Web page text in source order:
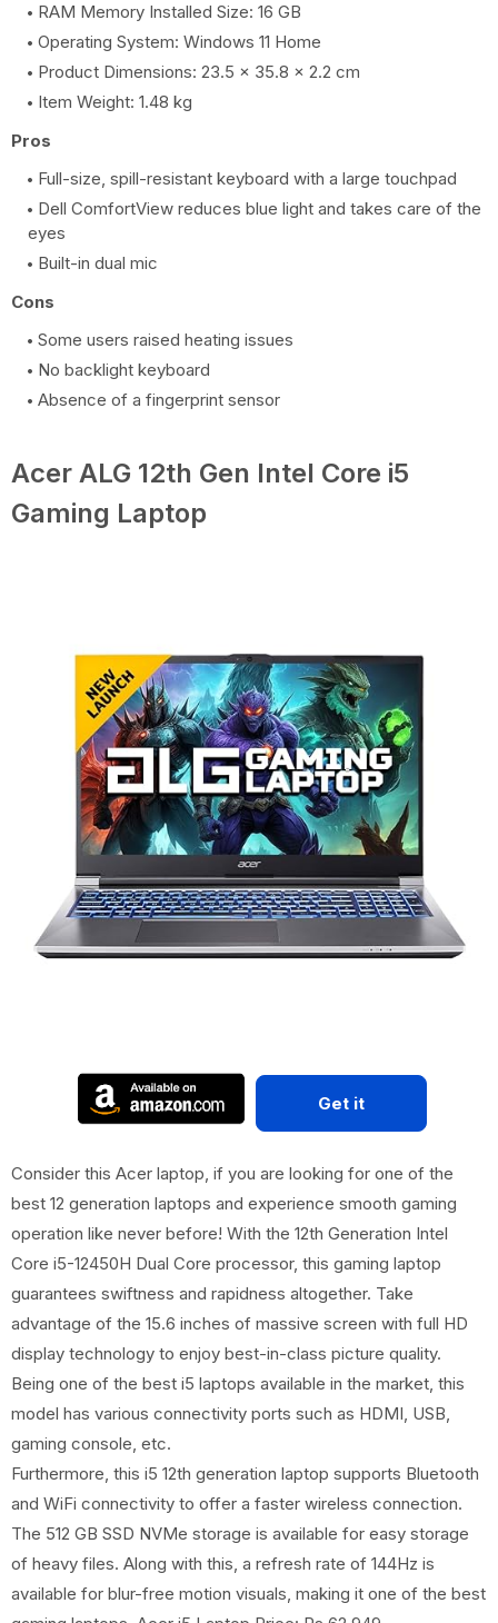
RAM Memory Installed Size: 16 GB
Operating System: Windows 11 Home
Product Dimensions: ‎23.5 x 35.8 x 2.2 cm
Item Weight: 1.48 kg
Pros
Full-size, spill-resistant keyboard with a large touchpad
Dell ComfortView reduces blue light and takes care of the
eyes
Built-in dual mic
Cons
Some users raised heating issues
No backlight keyboard
Absence of a fingerprint sensor
Acer ALG 12th Gen Intel Core i5
Gaming Laptop
Get it
Consider this Acer laptop, if you are looking for one of the
best 12 generation laptops and experience smooth gaming
operation like never before! With the 12th Generation Intel
Core i5-12450H Dual Core processor, this gaming laptop
guarantees swiftness and rapidness altogether. Take
advantage of the 15.6 inches of massive screen with full HD
display technology to enjoy best-in-class picture quality.
Being one of the best i5 laptops available in the market, this
model has various connectivity ports such as HDMI, USB,
gaming console, etc.
Furthermore, this i5 12th generation laptop supports Bluetooth
and WiFi connectivity to offer a faster wireless connection.
The 512 GB SSD NVMe storage is available for easy storage
of heavy files. Along with this, a refresh rate of 144Hz is
available for blur-free motion visuals, making it one of the best